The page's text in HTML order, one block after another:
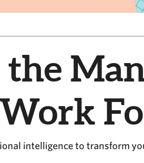
the
intelligence to transform